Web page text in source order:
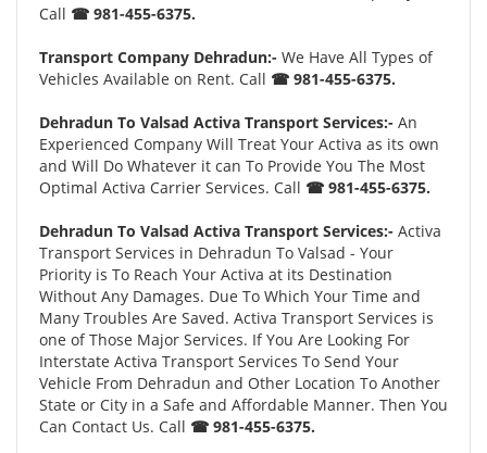
Call ☎ 981-455-6375.
Transport Company Dehradun:- We Have All Types of
Vehicles Available on Rent. Call ☎ 981-455-6375.
Dehradun To Valsad Activa Transport Services:- An
Experienced Company Will Treat Your Activa as its own
and Will Do Whatever it can To Provide You The Most
Optimal Activa Carrier Services. Call ☎ 981-455-6375.
Dehradun To Valsad Activa Transport Services:- Activa
Transport Services in Dehradun To Valsad - Your
Priority is To Reach Your Activa at its Destination
Without Any Damages. Due To Which Your Time and
Many Troubles Are Saved. Activa Transport Services is
one of Those Major Services. If You Are Looking For
Interstate Activa Transport Services To Send Your
Vehicle From Dehradun and Other Location To Another
State or City in a Safe and Affordable Manner. Then You
Can Contact Us. Call ☎ 981-455-6375.